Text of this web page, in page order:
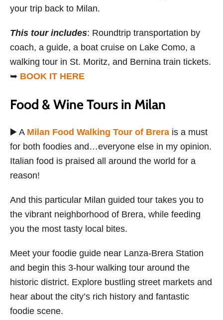
your trip back to Milan.
This tour includes: Roundtrip transportation by
coach, a guide, a boat cruise on Lake Como, a
walking tour in St. Moritz, and Bernina train tickets.
➥ BOOK IT HERE
Food & Wine Tours in Milan
▶️ A Milan Food Walking Tour of Brera is a must
for both foodies and…everyone else in my opinion.
Italian food is praised all around the world for a
reason!
And this particular Milan guided tour takes you to
the vibrant neighborhood of Brera, while feeding
you the most tasty local bites.
Meet your foodie guide near Lanza-Brera Station
and begin this 3-hour walking tour around the
historic district. Explore bustling street markets and
hear about the city’s rich history and fantastic
foodie scene.